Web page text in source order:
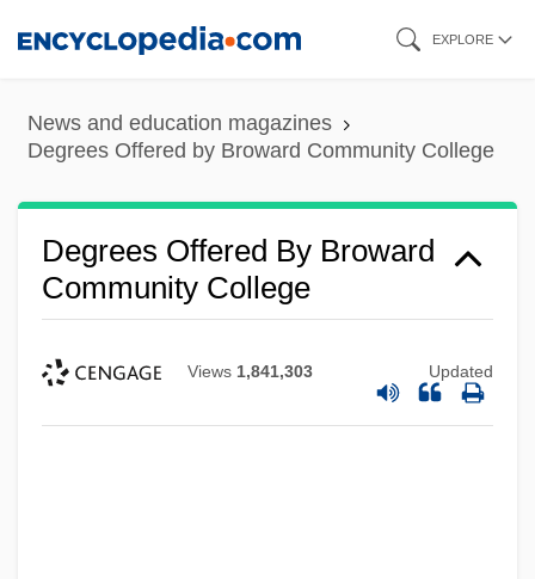
content
EXPLORE
News and education magazines
Degrees Offered by Broward Community College
Degrees Offered By Broward
Community College
Views 1,841,303 Updated